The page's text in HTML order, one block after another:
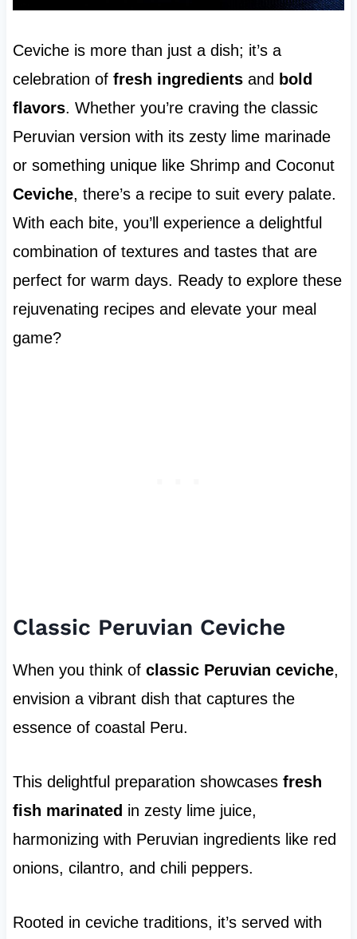
Ceviche is more than just a dish; it’s a
celebration of fresh ingredientsand bold
flavors. Whether you’re craving the classic
Peruvian version with its zesty lime marinade
or something unique like Shrimp and Coconut
Ceviche, there’s a recipe to suit every palate.
With each bite, you’ll experience a delightful
combination of textures and tastes that are
perfect for warm days. Ready to explore these
rejuvenating recipes and elevate your meal
game?
Classic Peruvian Ceviche
When you think of classic Peruvian ceviche,
envision a vibrant dish that captures the
essence of coastal Peru.
This delightful preparation showcases fresh
fish marinated in zesty lime juice,
harmonizing with Peruvian ingredients like red
onions, cilantro, and chili peppers.
Rooted in ceviche traditions, it’s served with